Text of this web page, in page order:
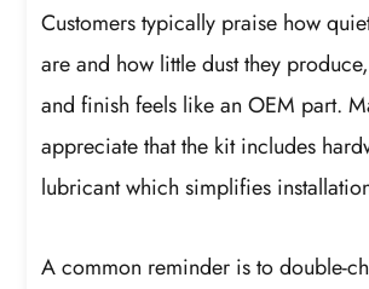
Customers typically praise how
are and how little dust they
and finish feels like an OEM part.
appreciate that the kit includes
lubricant which simplifies
A common reminder is to double-